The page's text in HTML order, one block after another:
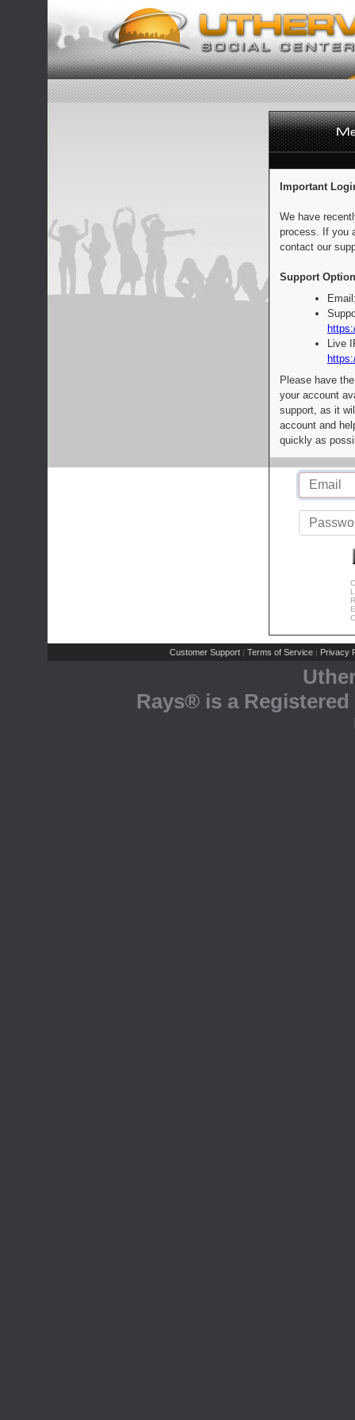
Important
We have
process. If you
contact our
Support
Live
Please have
your account
support, as it
account and
quickly as
Customer Support | Terms of Service | Privacy
Rays® is a